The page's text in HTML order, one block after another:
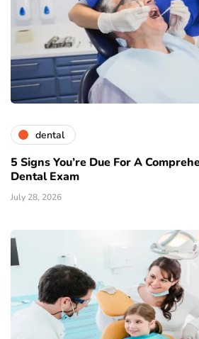
dental
5 Signs You’re Due For A
Dental Exam
July 28, 2026